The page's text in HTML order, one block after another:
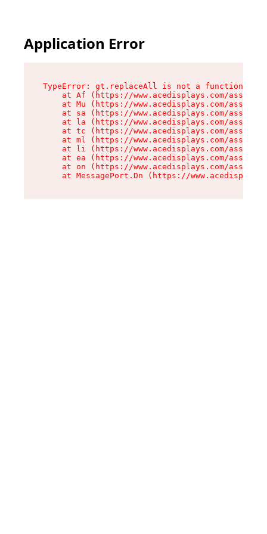
Application Error
TypeError: gt.replaceAll is not a function
at Af (https://www.acedisplays.com/assets/
at Mu (https://www.acedisplays.com/assets/
at sa (https://www.acedisplays.com/assets/
at la (https://www.acedisplays.com/assets/
at tc (https://www.acedisplays.com/assets/
at ml (https://www.acedisplays.com/assets/
at li (https://www.acedisplays.com/assets/
at ea (https://www.acedisplays.com/assets/
at on (https://www.acedisplays.com/assets/
at MessagePort.Dn (https://